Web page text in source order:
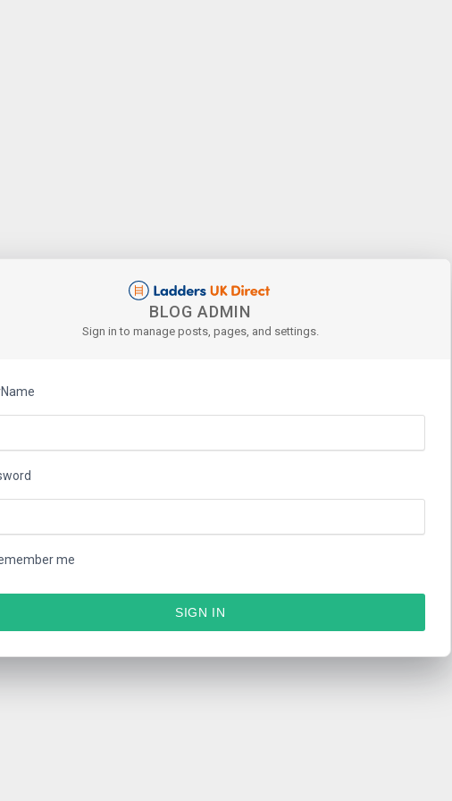
BLOG ADMIN
Sign in to manage posts, pages, and settings.
me
SIGN IN